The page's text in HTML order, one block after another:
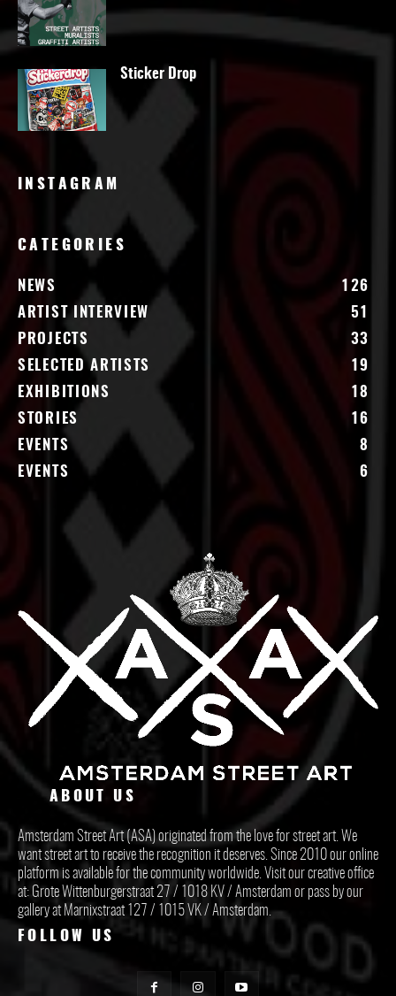
Sticker Drop
INSTAGRAM
CATEGORIES
NEWS
126
ARTIST INTERVIEW
51
PROJECTS
33
SELECTED ARTISTS
19
EXHIBITIONS
18
STORIES
16
EVENTS
8
EVENTS
6
ABOUT US
Amsterdam Street Art (ASA) originated from the love for street art. We
want street art to receive the recognition it deserves. Since 2010 our online
platform is available for the community worldwide. Visit our creative office
at: Grote Wittenburgerstraat 27 / 1018 KV / Amsterdam or pass by our
gallery at Marnixstraat 127 / 1015 VK / Amsterdam.
FOLLOW US